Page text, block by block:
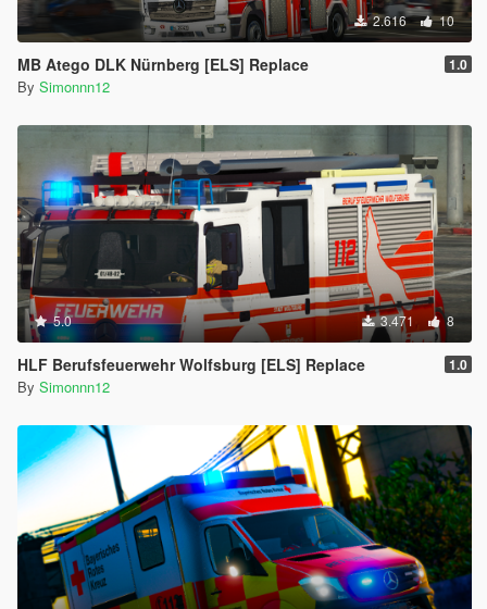
2.616 10
MB Atego DLK Nürnberg [ELS] Replace 1.0
By Simonnn12
5.0 3.471 8
HLF Berufsfeuerwehr Wolfsburg [ELS] Replace 1.0
By Simonnn12